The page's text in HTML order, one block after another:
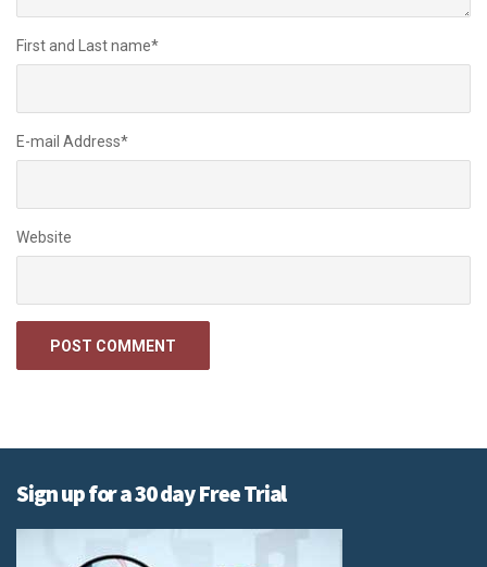
First and Last name*
E-mail Address*
Website
Sign up for a 30 day Free Trial